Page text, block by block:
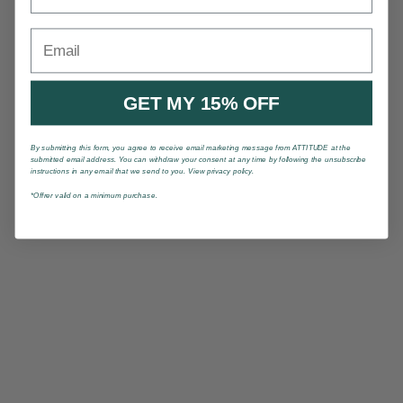
GET MY 15% OFF
By submitting this form, you agree to receive email marketing message from ATTITUDE at the
submitted email address. You can withdraw your consent at any time by following the unsubscribe
instructions in any email that we send to you. View privacy policy.
*Offrer valid on a minimum purchase.